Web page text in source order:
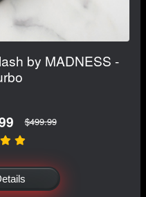
by MADNESS -
$499.99